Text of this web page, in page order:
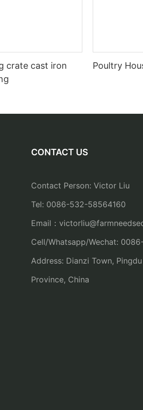
crate cast iron
Poultry
CONTACT US
Contact Person: Victor Liu
Tel: 0086-532-58564160
Email：
Cell/Whatsapp/Wechat:
Address: Dianzi Town,
Province, China